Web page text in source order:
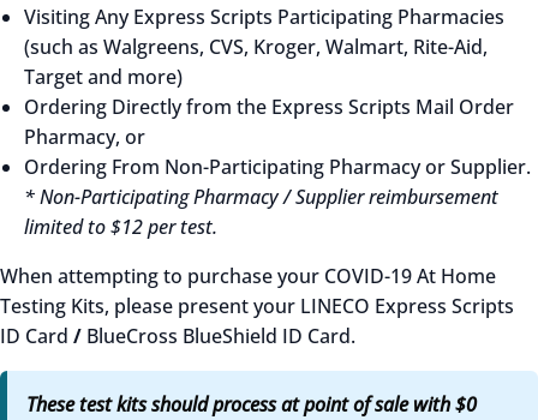
Visiting Any Express Scripts Participating Pharmacies
(such as Walgreens, CVS, Kroger, Walmart, Rite-Aid,
Target and more)
Ordering Directly from the Express Scripts Mail Order
Pharmacy, or
Ordering From Non-Participating Pharmacy or Supplier.
* Non-Participating Pharmacy / Supplier reimbursement
limited to $12 per test.
When attempting to purchase your COVID-19 At Home
Testing Kits, please present your LINECO Express Scripts
ID Card / BlueCross BlueShield ID Card.
These test kits should process at point of sale with $0